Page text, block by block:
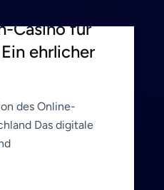
Casino für
ehrlicher
des Online-
Das digitale